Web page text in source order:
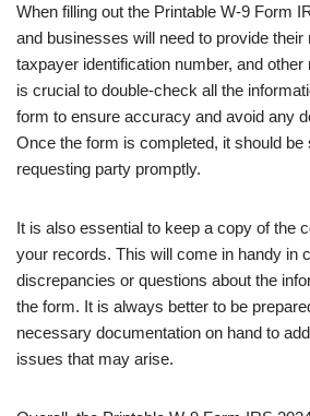
When filling out the Printable W-9 Form
and businesses will need to provide their
taxpayer identification number, and
is crucial to double-check all the
form to ensure accuracy and avoid any
Once the form is completed, it should be
requesting party promptly.
It is also essential to keep a copy of the
your records. This will come in handy in
discrepancies or questions about the
the form. It is always better to be
necessary documentation on hand to
issues that may arise.